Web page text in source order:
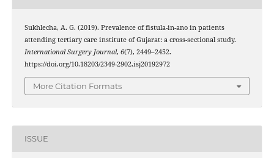
Sukhlecha, A. G. (2019). Prevalence of fistula-in-ano in patients
attending tertiary care institute of Gujarat: a cross-sectional study.
International Surgery Journal, 6(7), 2449–2452.
https://doi.org/10.18203/2349-2902.isj20192972
More Citation Formats
ISSUE